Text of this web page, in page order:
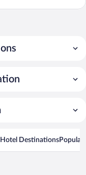
DestinationsPopular